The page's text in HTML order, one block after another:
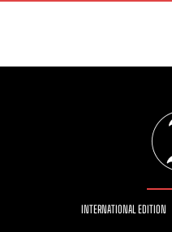
INTERNATIONAL EDITION